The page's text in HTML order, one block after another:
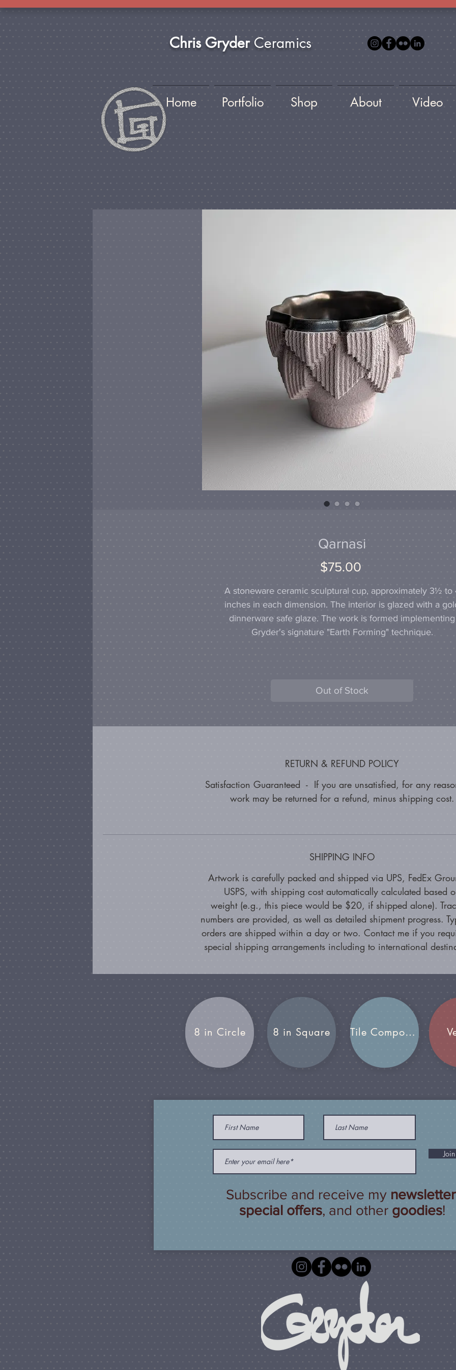
Chris GryderCeramics
Home Portfolio Shop About Video
Qarnasi
$75.00
A stoneware ceramic sculptural cup, approximately 3½ to
inches in each dimension. The interior is glazed with a
dinnerware safe glaze. The work is formed implementing
Gryder's signature "Earth Forming" technique.
Out of Stock
RETURN & REFUND POLICY
Satisfaction Guaranteed - If you are unsatisfied, for any
work may be returned for a refund, minus shipping cost.
SHIPPING INFO
Artwork is carefully packed and shipped via UPS, FedEx
USPS, with shipping cost automatically calculated based
weight (e.g., this piece would be $20, if shipped alone).
numbers are provided, as well as detailed shipment progress.
orders are shipped within a day or two. Contact me if you
special shipping arrangements including to international
8 in Circle 8 in Square Tile Compositions
Join
Subscribe and receive my newsletter
special offers, and other goodies!